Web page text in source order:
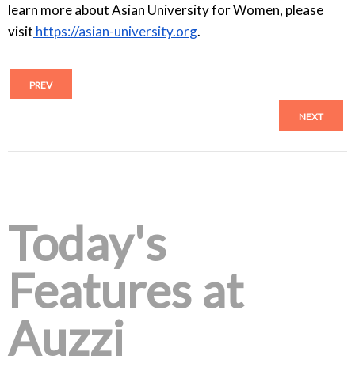
learn more about Asian University for Women, please
visit https://asian-university.org.
PREV
NEXT
Today's
Features at
Auzzi